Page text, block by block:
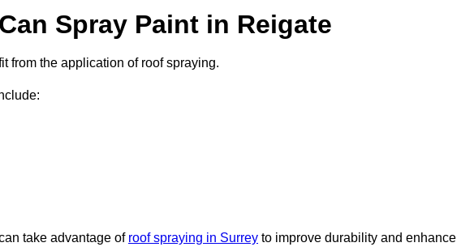
Spray Paint in Reigate
from the application of roof spraying.
take advantage of roof spraying in Surrey to improve durability and enhance